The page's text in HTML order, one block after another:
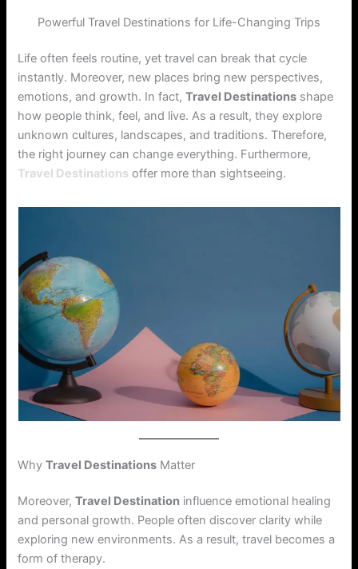
Powerful Travel Destinations for Life-Changing Trips
Life often feels routine, yet travel can break that cycle
instantly. Moreover, new places bring new perspectives,
emotions, and growth. In fact,Travel Destinations shape
how people think, feel, and live. As a result, they explore
unknown cultures, landscapes, and traditions. Therefore,
the right journey can change everything. Furthermore,
Travel Destinations offer more than sightseeing.
WhyTravel Destinations Matter
Moreover,Travel Destination influence emotional healing
and personal growth. People often discover clarity while
exploring new environments. As a result, travel becomes a
form of therapy.